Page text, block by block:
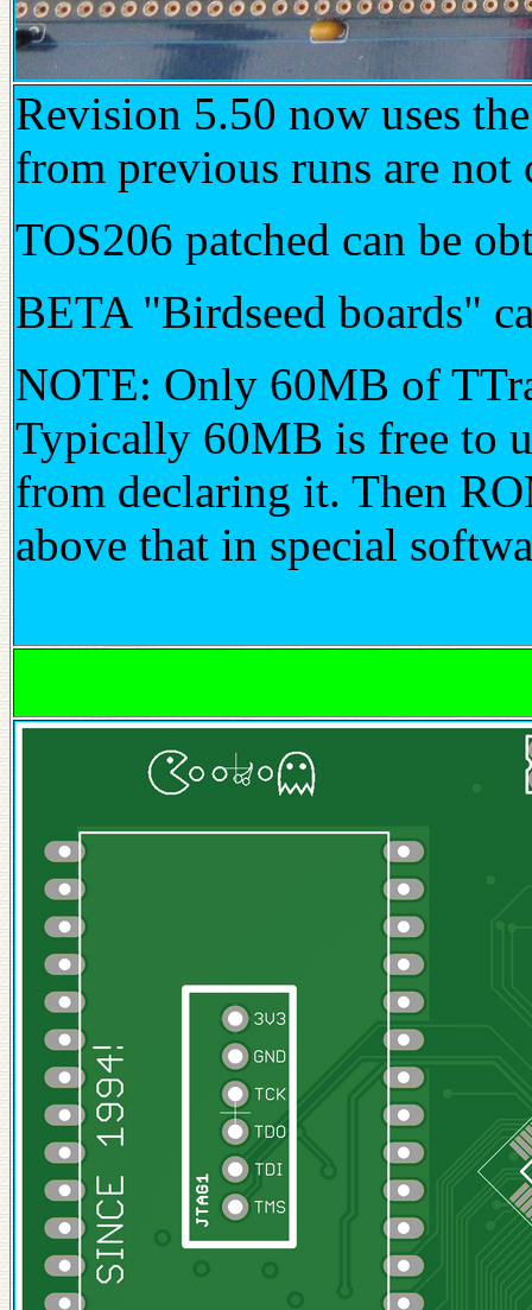
Revision 5.50 now uses
from previous runs are
TOS206 patched can be
BETA "Birdseed boards"
NOTE: Only 60MB of
Typically 60MB is free to
from declaring it. Then
above that in special